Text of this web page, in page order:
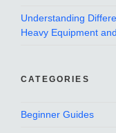
Understanding
Heavy Equipment
CATEGORIES
Beginner Guides